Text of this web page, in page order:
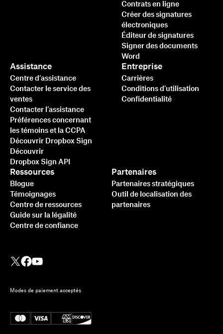
Contrats en ligne
Créer des signatures
électroniques
Éditeur de signatures
Signer des documents
Word
Assistance
Centre d’assistance
Contacter le service des
ventes
Contacter l’assistance
Préférences concernant
les témoins et la CCPA
Découvrir Dropbox Sign
Découvrir
Dropbox Sign API
Ressources
Blogue
Témoignages
Centre de ressources
Guide sur la légalité
Centre de confiance
Partenaires
Partenaires stratégiques
Outil de localisation des
partenaires
Entreprise
Carrières
Conditions d’utilisation
Confidentialité
Modes de paiement acceptés